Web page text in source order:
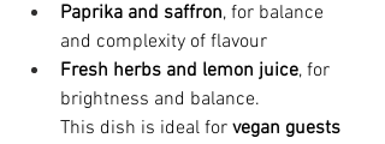
Paprika and saffron, for balance
and complexity of flavour
Fresh herbs and lemon juice, for
brightness and balance.
This dish is ideal for vegan guests